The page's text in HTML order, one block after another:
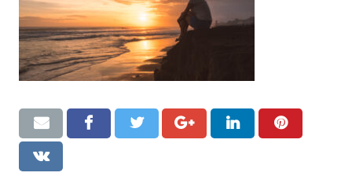
Resources
Contact